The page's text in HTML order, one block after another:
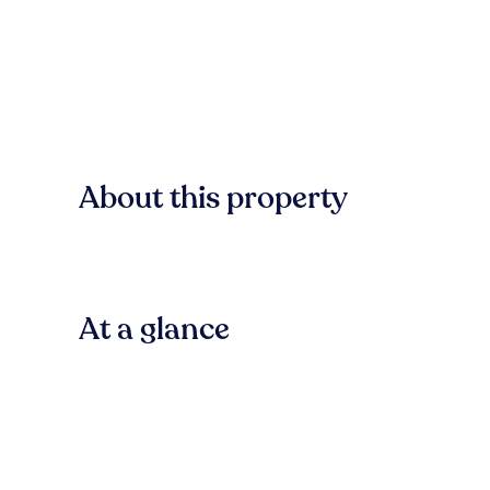
About this property
At a glance